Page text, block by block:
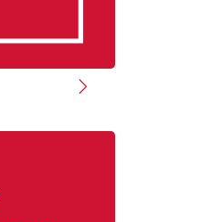
Next